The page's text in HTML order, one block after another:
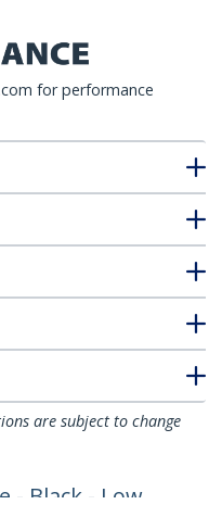
for performance
are subject to change
- Black - Low